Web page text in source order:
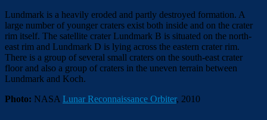
Lundmark is a heavily eroded and partly destroyed formation. A
large number of younger craters exist both inside and on the crater
rim itself. The satellite crater Lundmark B is situated on the north-
east rim and Lundmark D is lying across the eastern crater rim.
There is a group of several small craters on the south-east crater
floor and also a group of craters in the uneven terrain between
Lundmark and Koch.
Photo: NASA Lunar Reconnaissance Orbiter, 2010